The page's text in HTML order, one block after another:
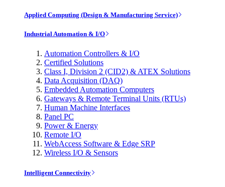
Applied Computing (Design & Manufacturing Service)
Industrial Automation & I/O
Automation Controllers & I/O
Certified Solutions
Class I, Division 2 (CID2) & ATEX Solutions
Data Acquisition (DAQ)
Embedded Automation Computers
Gateways & Remote Terminal Units (RTUs)
Human Machine Interfaces
Panel PC
Power & Energy
Remote I/O
WebAccess Software & Edge SRP
Wireless I/O & Sensors
Intelligent Connectivity